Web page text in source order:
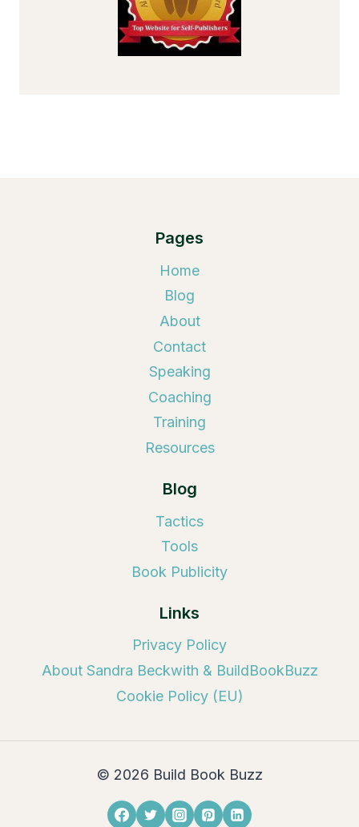
Pages
Home
Blog
About
Contact
Speaking
Coaching
Training
Resources
Blog
Tactics
Tools
Book Publicity
Links
Privacy Policy
About Sandra Beckwith & BuildBookBuzz
Cookie Policy (EU)
© 2026 Build Book Buzz